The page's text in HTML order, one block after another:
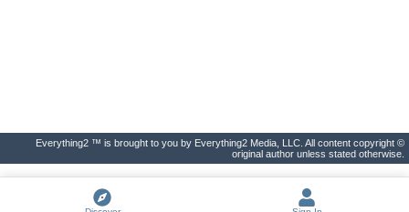
Everything2 ™ is brought to you by Everything2 Media, LLC. All content copyright ©
original author unless stated otherwise.